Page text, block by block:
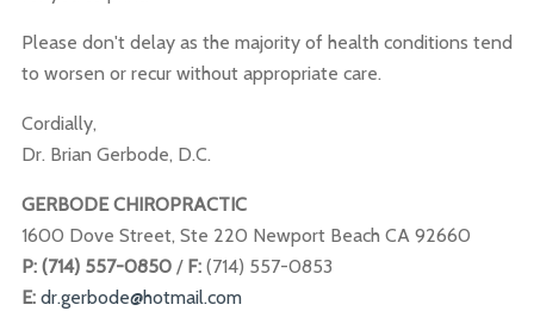
Please don't delay as the majority of health conditions tend
to worsen or recur without appropriate care.
Cordially,
Dr. Brian Gerbode, D.C.
GERBODE CHIROPRACTIC
1600 Dove Street, Ste 220 Newport Beach CA 92660
P: (714) 557-0850/ F: (714) 557-0853
E: dr.gerbode@hotmail.com